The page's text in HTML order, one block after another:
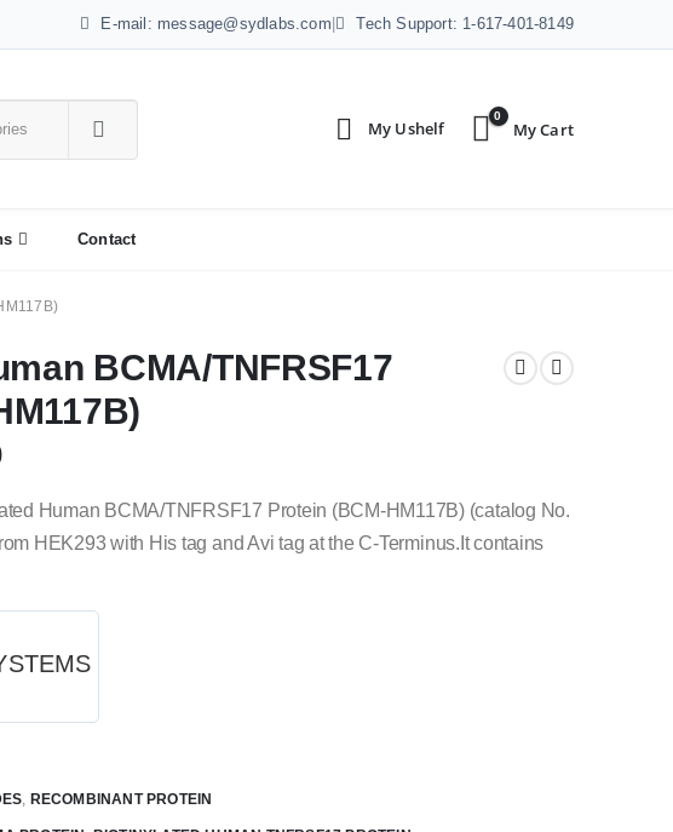
E-mail: message@sydlabs.com Tech Support: 1-617-401-8149
0
Contact
BCMA/TNFRSF17
Human BCMA/TNFRSF17 Protein (BCM-HM117B) (catalog No.
HEK293 with His tag and Avi tag at the C-Terminus.It contains
RECOMBINANT PROTEIN